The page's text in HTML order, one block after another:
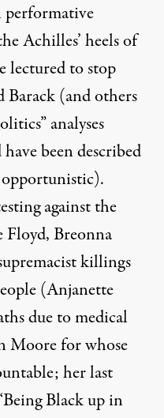
Achilles’ heels of
lectured to stop
Barack (and others
analyses
been described
against the
Floyd, Breonna
killings
(Anjanette
due to medical
Moore for whose
her last
Being Black up in